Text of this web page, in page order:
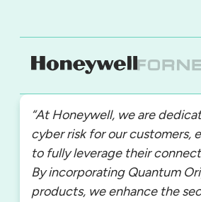
“At Honeywell, we are
cyber risk for our customers,
to fully leverage their
By incorporating Quantum
products, we enhance the